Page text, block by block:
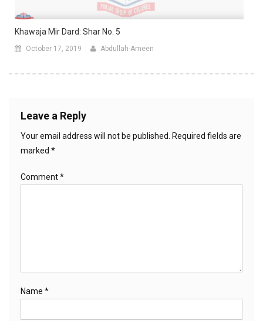
Khawaja Mir Dard: Shar No. 5
October 17, 2019 Abdullah-Ameen
Leave a Reply
Your email address will not be published.
Required fields are
marked *
Comment*
Name *